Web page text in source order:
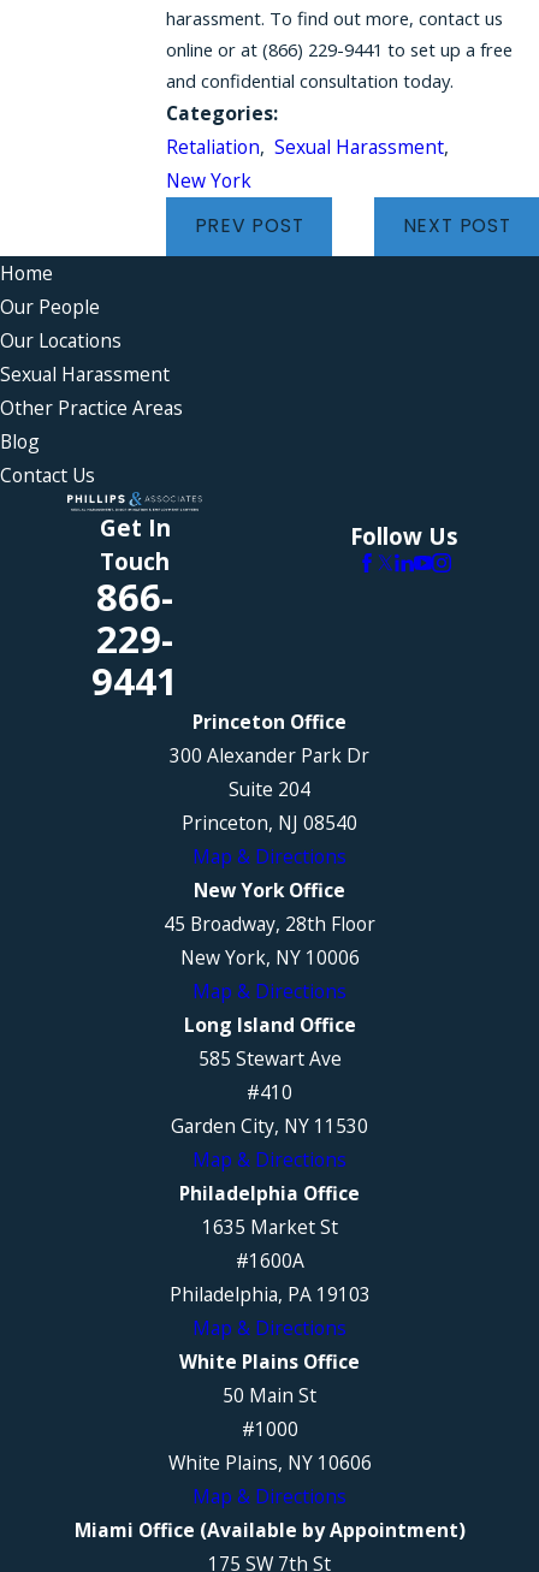
harassment. To find out more, contact us
online or at(866) 229-9441 to set up a free
and confidential consultation today.
Categories:
Retaliation,Sexual Harassment,
New York
PREV POST NEXT POST
Home
Our People
Our Locations
Sexual Harassment
Other Practice Areas
Blog
Contact Us
Get In
Touch
866-
229-
9441
Follow Us
Princeton Office
300 Alexander Park Dr
Suite 204
Princeton, NJ 08540
Map & Directions
New York Office
45 Broadway, 28th Floor
New York, NY 10006
Map & Directions
Long Island Office
585 Stewart Ave
#410
Garden City, NY 11530
Map & Directions
Philadelphia Office
1635 Market St
#1600A
Philadelphia, PA 19103
Map & Directions
White Plains Office
50 Main St
#1000
White Plains, NY 10606
Map & Directions
Miami Office (Available by Appointment)
175 SW 7th St